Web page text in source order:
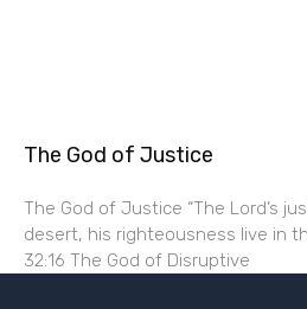
The God of Justice
The God of Justice “The Lord’s
desert, his righteousness live in
32:16 The God of Disruptive